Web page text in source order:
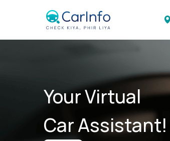
Your Virtual
Car Assistant!